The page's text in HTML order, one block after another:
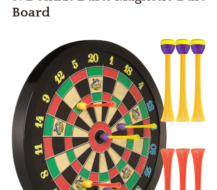
Board